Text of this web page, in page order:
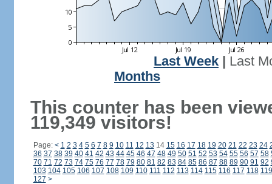
Last Week
Last
Months
This counter has been
119,349 visitors!
Page: < 1 2 3 4 5 6 7 8 9 10 11 12 13 14 15 16 17 18 19 20 21 22 23 24
36 37 38 39 40 41 42 43 44 45 46 47 48 49 50 51 52 53 54 55 56 57 58
70 71 72 73 74 75 76 77 78 79 80 81 82 83 84 85 86 87 88 89 90 91 92
103 104 105 106 107 108 109 110 111 112 113 114 115 116 117 118 119
127 >